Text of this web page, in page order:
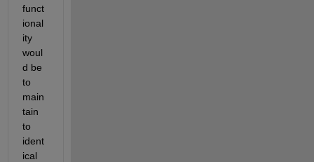
funct
ional
ity
woul
d be
to
main
tain
to
ident
ical